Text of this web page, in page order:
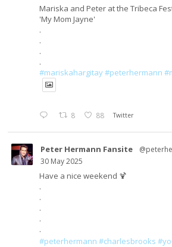
Mariska and Peter at the Tribeca
'My Mom Jayne'
.
.
.
.
#mariskahargitay#peterhermann
8 88 Twitter
Peter Hermann Fansite
30 May 2025
Have a nice weekend 🍹
.
.
.
.
.
#peterhermann #charlesbrooks